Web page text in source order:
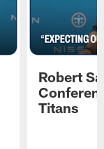
Robert
Titans